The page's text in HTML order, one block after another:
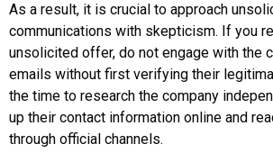
As a result, it is crucial to approach
communications with skepticism. If you
unsolicited offer, do not engage with the
emails without first verifying their
the time to research the company
up their contact information online and
through official channels.